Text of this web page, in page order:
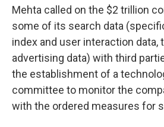
Mehta called on the $2 trillion
some of its search data
index and user interaction data,
advertising data) with third
the establishment of a
committee to monitor the
with the ordered measures for